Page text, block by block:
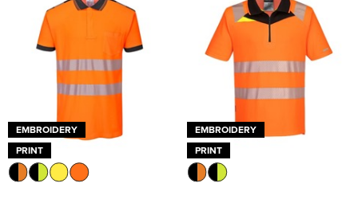
EMBROIDERY
PRINT
EMBROIDERY
PRINT